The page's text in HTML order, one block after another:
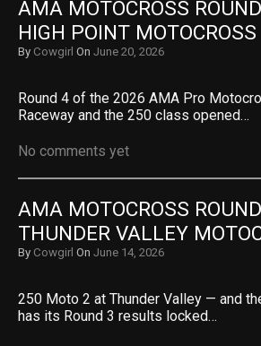
AMA MOTOCROSS
HIGH POINT MOTOCROSS
By Cowgirl On June 20, 2026
Round 4 of the 2026 AMA Pro
Raceway and the 250 class opened…
No comments yet
AMA MOTOCROSS
THUNDER VALLEY
By Cowgirl On June 14, 2026
250 Moto 2 at Thunder Valley — and
has its Round 3 results locked…